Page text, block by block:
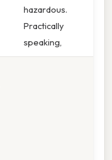
hazardous.
Practically
speaking,